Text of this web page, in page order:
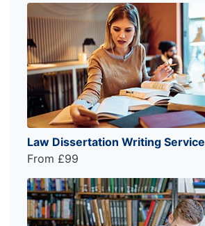
Law Dissertation Writing Service
From £99